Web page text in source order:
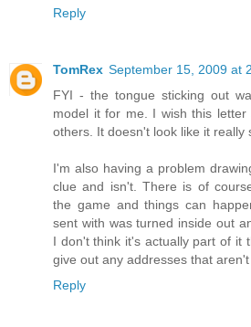
Reply
TomRex September 15, 2009 at
FYI - the tongue sticking out
model it for me. I wish this
others. It doesn't look like it really
I'm also having a problem
clue and isn't. There is of
the game and things can
sent with was turned inside out
I don't think it's actually part of it
give out any addresses that
Reply